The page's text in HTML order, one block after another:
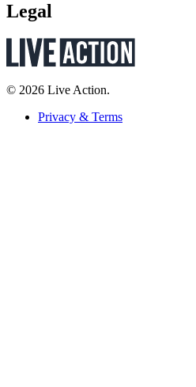
Legal
© 2026 Live Action.
Privacy & Terms